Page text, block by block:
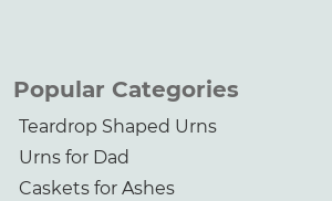
Popular Categories
Teardrop Shaped Urns
Urns for Dad
Caskets for Ashes